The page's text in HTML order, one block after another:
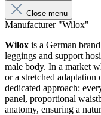
Close menu
Manufacturer "Wilox"
Wilox is a German
leggings and support
male body. In a market
or a stretched adaptation
dedicated approach:
panel, proportional
anatomy, ensuring a